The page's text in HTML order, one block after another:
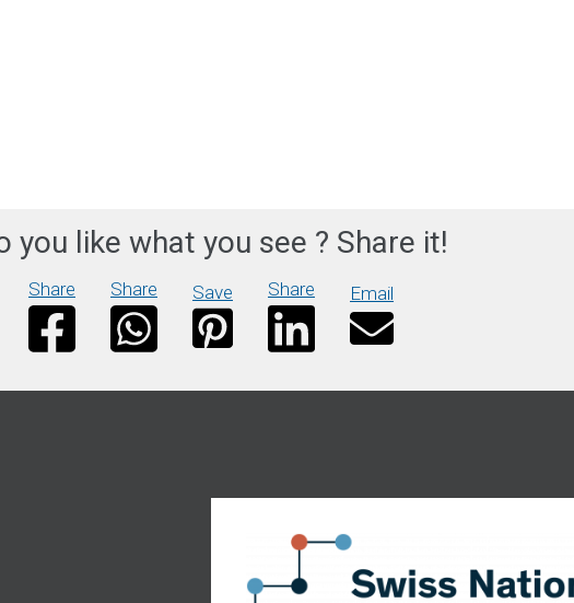
you like what you see ? Share it!
Share Share Save Share Email